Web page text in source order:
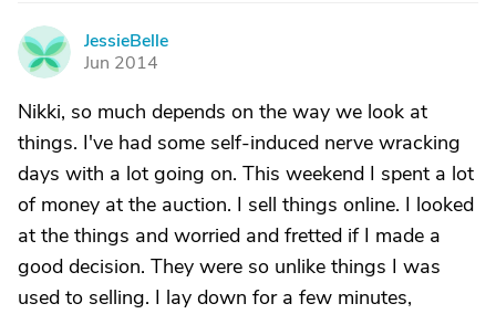
J
JessieBelle
Jun 2014
Nikki, so much depends on the way we look at
things. I've had some self-induced nerve wracking
days with a lot going on. This weekend I spent a lot
of money at the auction. I sell things online. I looked
at the things and worried and fretted if I made a
good decision. They were so unlike things I was
used to selling. I lay down for a few minutes,